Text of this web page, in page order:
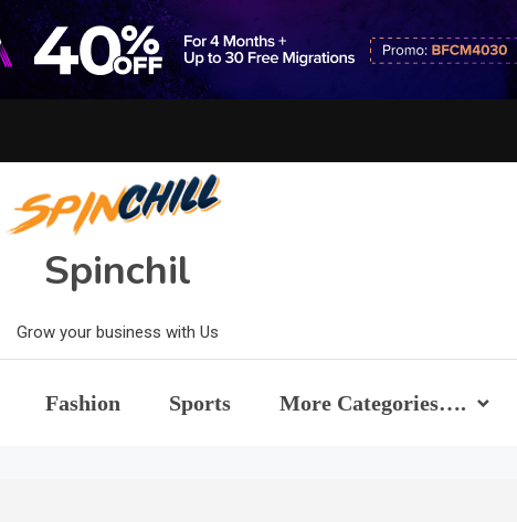
Spinchil
Grow your business with Us
Fashion Sports More Categories….